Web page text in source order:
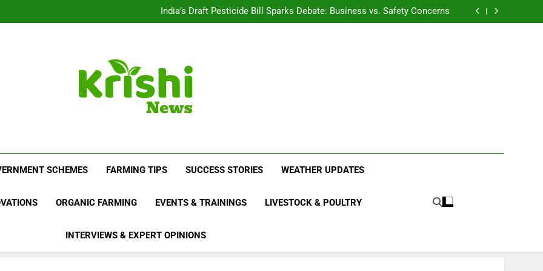
Households
India’s Draft Pesticide Bill Sparks Debate: Business vs. Safety Concerns
Leopard Attacks Increase in Junnar Due to Sugarcane Farming, Experts
Leopard Attacks Increase in Junnar Due to Sugarcane Farming, Experts
Sugarcane Fields: A Double-Edged Sword for Farmers and Leopards in
Krishi News
SCHEMES FARMING TIPS SUCCESS STORIES WEATHER UPDATES
ORGANIC FARMING EVENTS & TRAININGS LIVESTOCK & POULTRY
INTERVIEWS & EXPERT OPINIONS